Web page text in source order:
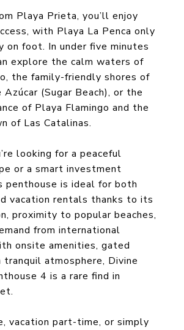
Playa Prieta, you’ll enjoy
with Playa La Penca only
on foot. In under five minutes
explore the calm waters of
the family-friendly shores of
Azúcar (Sugar Beach), or the
of Playa Flamingo and the
of Las Catalinas.
looking for a peaceful
or a smart investment
penthouse is ideal for both
vacation rentals thanks to its
proximity to popular beaches,
from international
onsite amenities, gated
tranquil atmosphere, Divine
4 is a rare find in
vacation part-time, or simply